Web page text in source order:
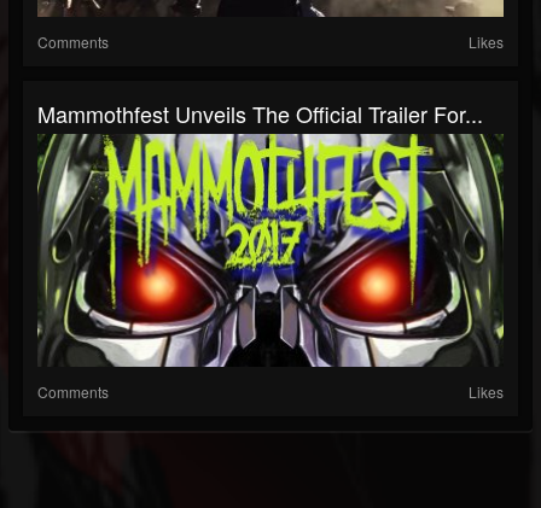
Comments Likes
Mammothfest Unveils The Official Trailer For...
Comments Likes